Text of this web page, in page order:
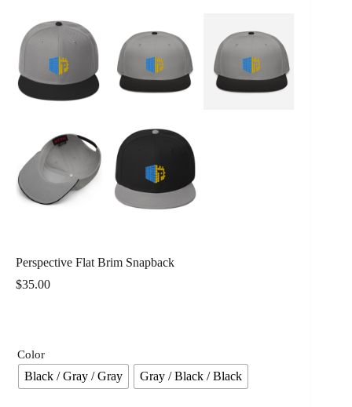
Perspective Flat Brim Snapback
$35.00
Color
Black / Gray / Gray Gray / Black / Black